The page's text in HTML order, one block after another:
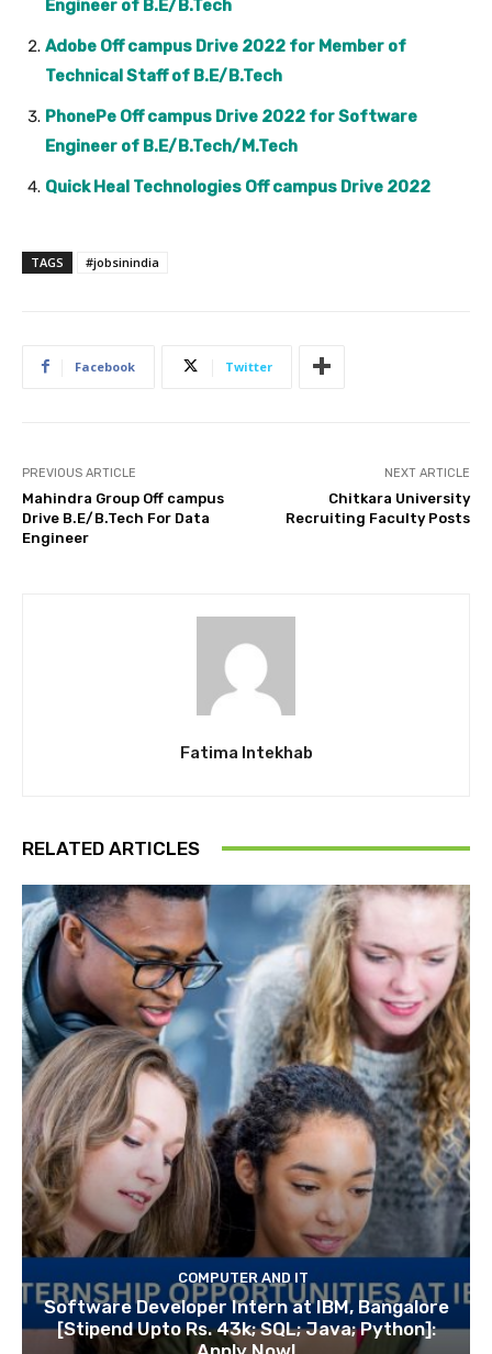
Engineer of B.E/B.Tech
Adobe Off campus Drive 2022 for Member of
Technical Staff of B.E/B.Tech
PhonePe Off campus Drive 2022 for Software
Engineer of B.E/B.Tech/M.Tech
Quick Heal Technologies Off campus Drive 2022
TAGS #jobsinindia
Facebook Twitter
PREVIOUS ARTICLE
Mahindra Group Off campus
Drive B.E/B.Tech For Data
Engineer
NEXT ARTICLE
Chitkara University
Recruiting Faculty Posts
Fatima Intekhab
RELATED ARTICLES
COMPUTER AND IT
Software Developer Intern at IBM, Bangalore
[Stipend Upto Rs. 43k; SQL; Java; Python]: